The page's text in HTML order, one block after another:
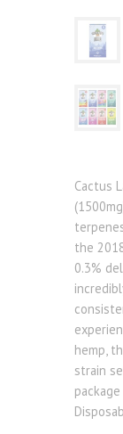
Cactus
the
0.3%
hemp,
strain